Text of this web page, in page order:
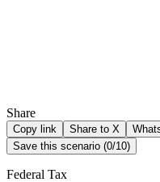
Share
Copy link Share to X
Save this scenario (0/10)
Federal Tax